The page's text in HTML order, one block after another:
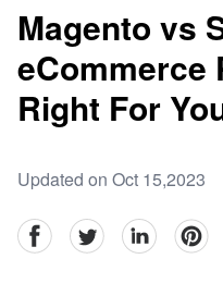
Magento vs
eCommerce
Right For
Updated on Oct 15,2023
facebookTwitter linkedin